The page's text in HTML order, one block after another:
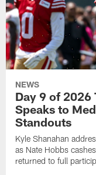
NEWS
Day 9 of 2026
Speaks to
Standouts
Kyle Shanahan
as Nate Hobbs
returned to full